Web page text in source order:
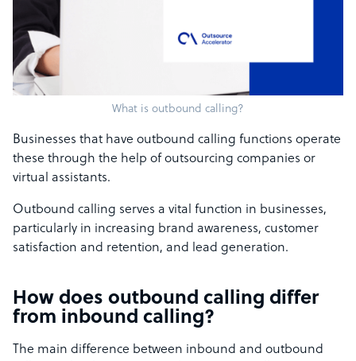
What is outbound calling?
Businesses that have outbound calling functions operate
these through the help of outsourcing companies or
virtual assistants.
Outbound calling serves a vital function in businesses,
particularly in increasing brand awareness, customer
satisfaction and retention, and lead generation.
How does outbound calling differ
from inbound calling?
The main difference between inbound and outbound